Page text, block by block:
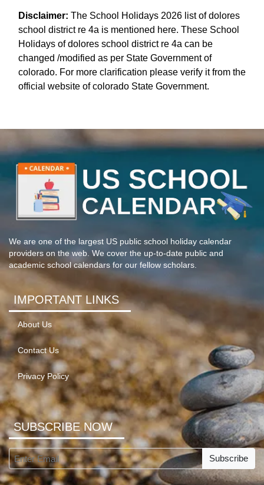
Disclaimer: The School Holidays 2026 list of dolores
school district re 4a is mentioned here. These School
Holidays of dolores school district re 4a can be
changed /modified as per State Government of
colorado. For more clarification please verify it from the
official website of colorado State Government.
We are one of the largest US public school holiday calendar
providers on the web. We cover the up-to-date public and
academic school calendars for our fellow scholars.
IMPORTANT LINKS
About Us
Contact Us
Privacy Policy
SUBSCRIBE NOW
Subscribe